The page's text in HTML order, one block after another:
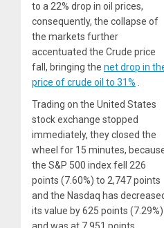
to a 22% drop in oil prices,
consequently, the collapse of
the markets further
accentuated the Crude price
fall, bringing the net drop in
price of crude oil to 31%
Trading on the United States
stock exchange stopped
immediately, they closed the
wheel for 15 minutes,
the S&P 500 index fell 226
points (7.60%) to 2,747 points
and the Nasdaq has
its value by 625 points (7.29%)